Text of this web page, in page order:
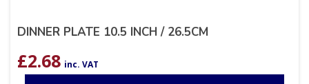
DINNER PLATE 10.5 INCH / 26.5CM
£2.68 inc. VAT